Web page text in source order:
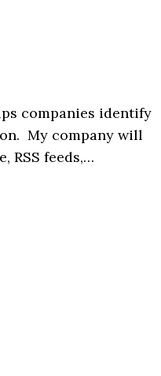
companies identify
My company will
RSS feeds,…